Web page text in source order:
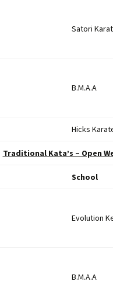
Satori
B.M.A.A
Hicks
Traditional Kata’s – Open
School
Evolution
B.M.A.A